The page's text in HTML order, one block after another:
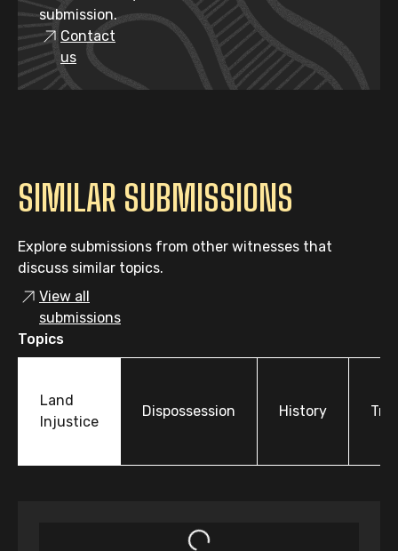
submission.
Contact
us
SIMILAR SUBMISSIONS
Explore submissions from other witnesses that
discuss similar topics.
View all
submissions
Topics
Land
Injustice
Dispossession History